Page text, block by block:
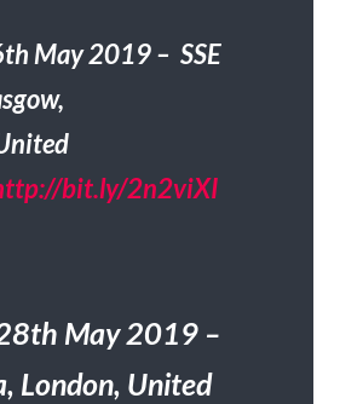
May 2019 – SSE
bit.ly/2n2viXI
May 2019 –
London, United